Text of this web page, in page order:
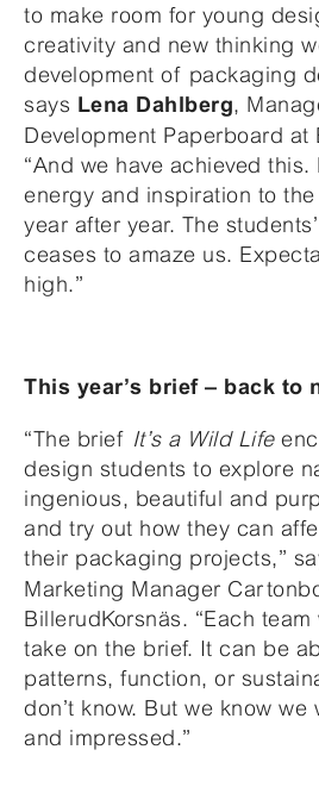
to make room for young
creativity and new thinking
development of packaging
says Lena Dahlberg,
Development Paperboard at
“And we have achieved
energy and inspiration to
year after year. The
ceases to amaze us.
high.”
This year’s brief – back to
“The brief It’s a Wild Life
design students to explore
ingenious, beautiful and
and try out how they can
their packaging projects,”
Marketing Manager
BillerudKorsnäs. “Each
take on the brief. It can be
patterns, function, or
don’t know. But we know
and impressed.”